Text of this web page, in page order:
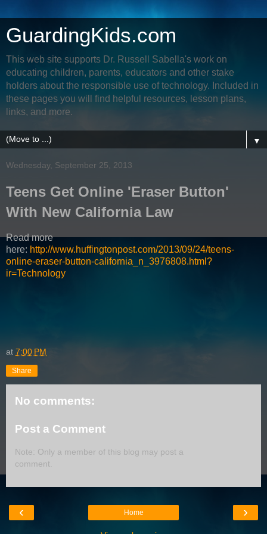
GuardingKids.com
This web site supports Dr. Russell Sabella's work on
educating children, parents, educators and other stake
holders about the responsible use of technology. Included in
these pages you will find helpful resources, lesson plans,
links, and more.
▼
Wednesday, September 25, 2013
Teens Get Online 'Eraser Button'
With New California Law
Read more
here: http://www.huffingtonpost.com/2013/09/24/teens-
online-eraser-button-california_n_3976808.html?
ir=Technology
at 7:00 PM
Share
No comments:
Post a Comment
Note: Only a member of this blog may post a
comment.
‹ ›
Home